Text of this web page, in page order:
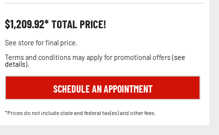
$1,209.92 TOTAL PRICE!
See store for final price.
Terms and conditions may apply for promotional offers (see
details).
SCHEDULE AN APPOINTMENT
*Prices do not include state and federal tax(es) and other fees.